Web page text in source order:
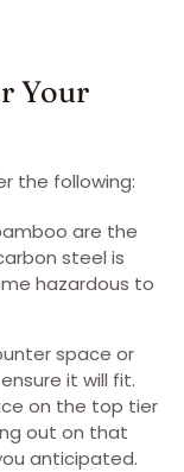
Your
the following:
are the
steel is
hazardous to
space or
it will fit.
on the top tier
out on that
anticipated.